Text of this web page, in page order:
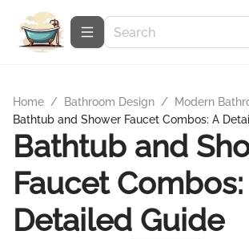
Home / Bathroom Design / Modern
Bathtub and Shower Faucet Combos: A
Bathtub and
Faucet Combos:
Detailed Guide